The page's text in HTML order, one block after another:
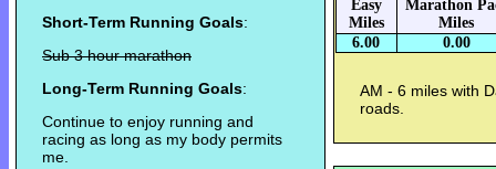
Short-Term Running Goals:
Sub 3 hour marathon
Long-Term Running Goals:
Continue to enjoy running and
racing as long as my body permits
me.
Easy
Miles
Marathon
Miles
6.00
0.00
AM - 6 miles with
roads.